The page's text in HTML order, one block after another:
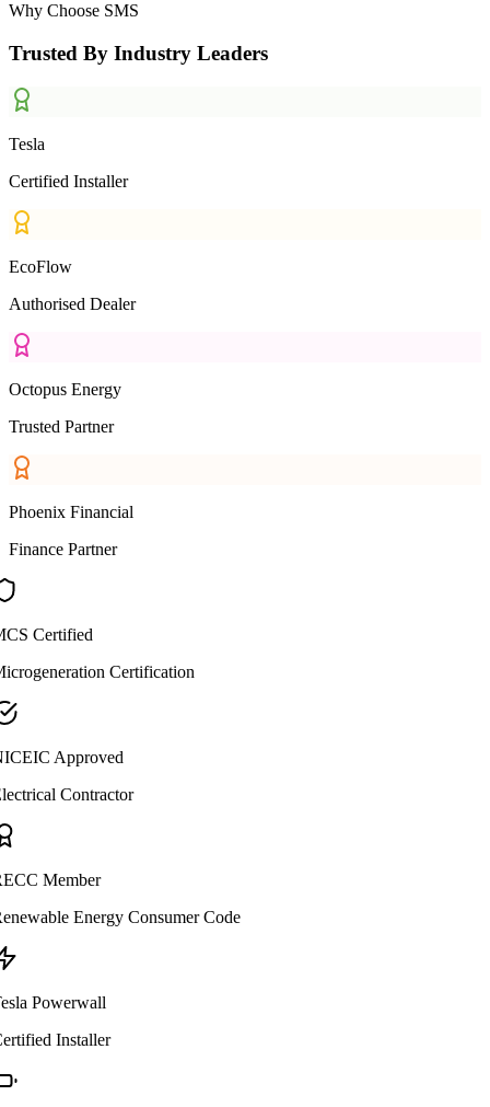
Why Choose SMS
Trusted By Industry Leaders
Tesla
Certified Installer
EcoFlow
Authorised Dealer
Octopus Energy
Trusted Partner
Phoenix Financial
Finance Partner
Certified
Certification
Approved
Contractor
Member
Energy Consumer Code
Powerwall
Installer